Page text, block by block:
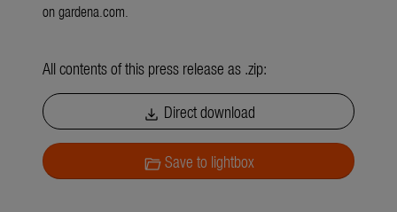
on gardena.com.
All contents of this press release as .zip:
download Direct download
folder_openSave to lightbox